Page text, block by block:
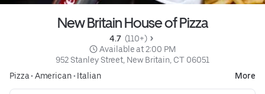
New Britain House of Pizza
4.7 (110+)
Available at 2:00 PM
952 Stanley Street, New Britain, CT 06051
Pizza• American• Italian More